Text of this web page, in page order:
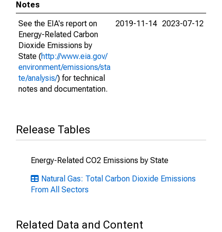
Notes
See the EIA's report on
Energy-Related Carbon
Dioxide Emissions by
State (http://www.eia.gov/
environment/emissions/sta
te/analysis/) for technical
notes and documentation.
2019-11-14 2023-07-12
Release Tables
Energy-Related CO2 Emissions by State
Natural Gas: Total Carbon Dioxide Emissions
From All Sectors
Related Data and Content